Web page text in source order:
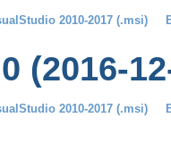
2010-2017 (.msi)
(2016-
2010-2017 (.msi)